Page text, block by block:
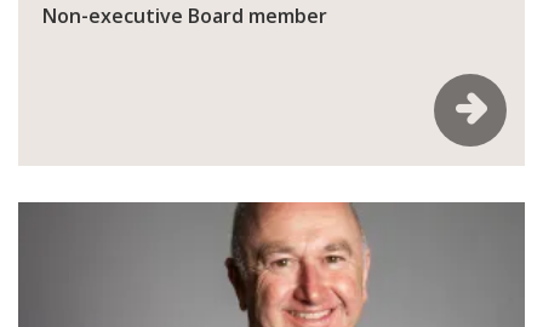
Non-executive Board member